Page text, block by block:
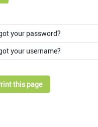
your password?
your username?
this page